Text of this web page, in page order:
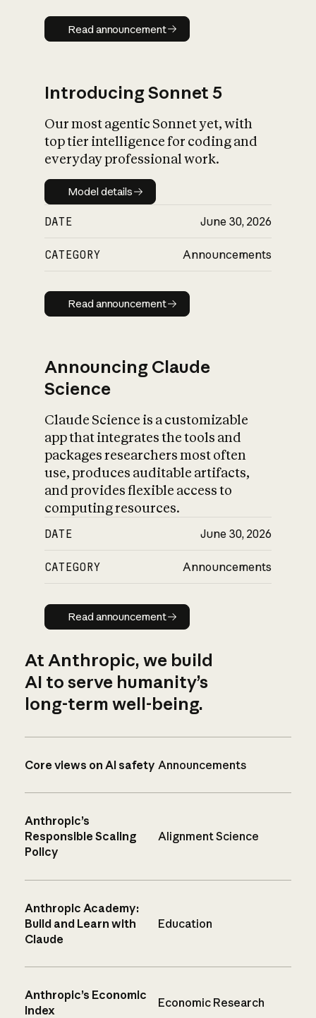
Read announcement
Read announcement
Introducing Sonnet 5
Our most agentic Sonnet yet, with
top tier intelligence for coding and
everyday professional work.
Model details
Model details
DATE June 30, 2026
CATEGORY Announcements
Read announcement
Read announcement
Announcing Claude
Science
Claude Science is a customizable
app that integrates the tools and
packages researchers most often
use, produces auditable artifacts,
and provides flexible access to
computing resources.
DATE June 30, 2026
CATEGORY Announcements
Read announcement
Read announcement
At Anthropic, we build
AI to serve humanity’s
long-term well-being.
Core views on AI safety Announcements
Anthropic’s
Responsible Scaling
Policy
Alignment Science
Anthropic Academy:
Build and Learn with
Claude
Education
Anthropic’s Economic
Index
Economic Research